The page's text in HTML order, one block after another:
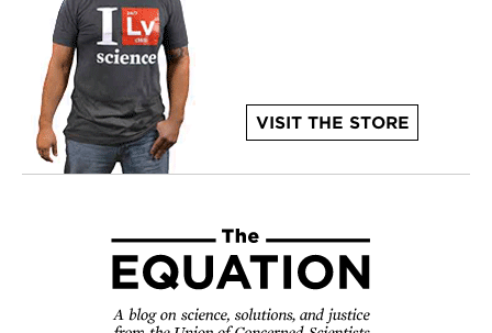
VISIT THE STORE